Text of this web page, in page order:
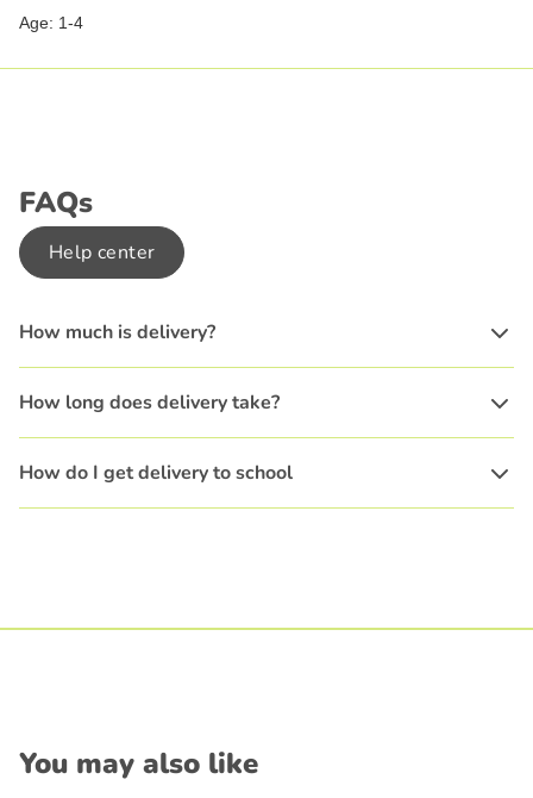
Age: 1-4
FAQs
Help center
How much is delivery?
How long does delivery take?
How do I get delivery to school
You may also like